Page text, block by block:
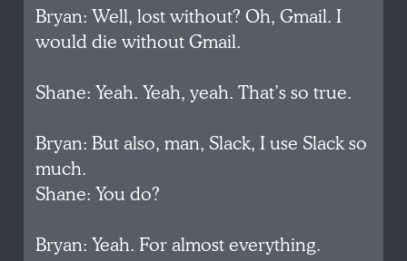
Bryan: Well, lost without? Oh, Gmail. I
would die without Gmail.
Shane: Yeah. Yeah, yeah. That’s so true.
Bryan: But also, man, Slack, I use Slack so
much.
Shane: You do?
Bryan: Yeah. For almost everything.